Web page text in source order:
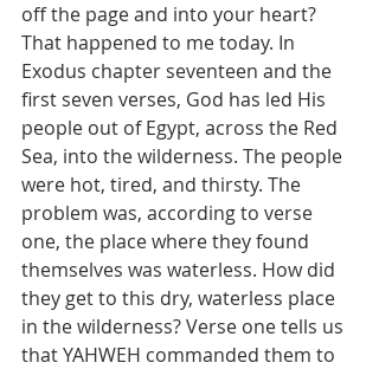
off the page and into your heart?
That happened to me today. In
Exodus chapter seventeen and the
first seven verses, God has led His
people out of Egypt, across the Red
Sea, into the wilderness. The people
were hot, tired, and thirsty. The
problem was, according to verse
one, the place where they found
themselves was waterless. How did
they get to this dry, waterless place
in the wilderness? Verse one tells us
that YAHWEH commanded them to